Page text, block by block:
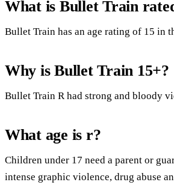
What is Bullet Train
Bullet Train has an age rating of 15 in
Why is Bullet Train 15+?
Bullet Train R had strong and bloody
What age is r?
Children under 17 need a parent or
intense graphic violence, drug abuse